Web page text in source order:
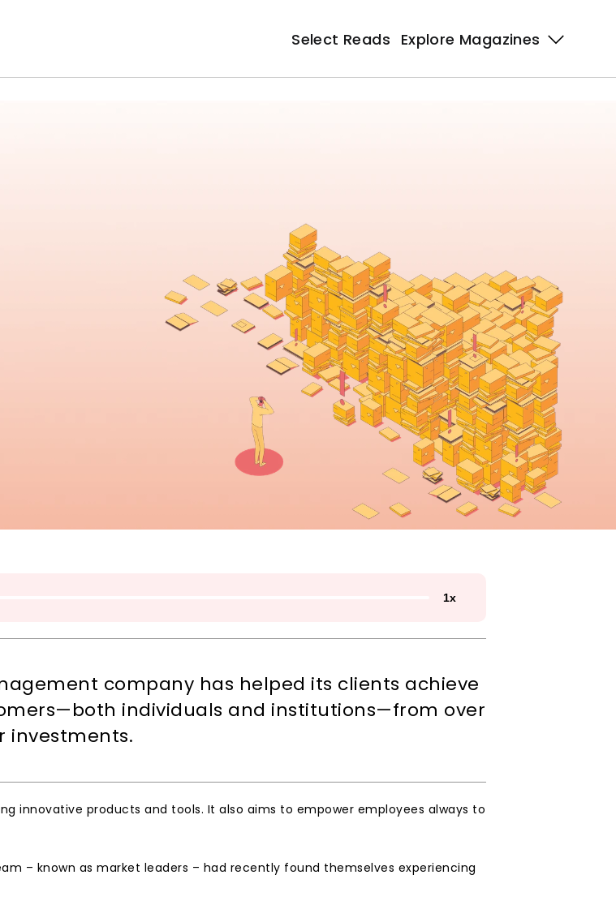
Select Reads Explore Magazines
1x
company has helped its clients achieve
individuals and institutions—from over
investments.
innovative products and tools. It also aims to empower employees always to
– known as market leaders – had recently found themselves experiencing